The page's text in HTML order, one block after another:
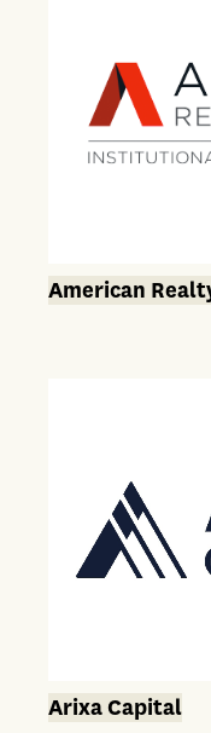
American
Arixa Capital